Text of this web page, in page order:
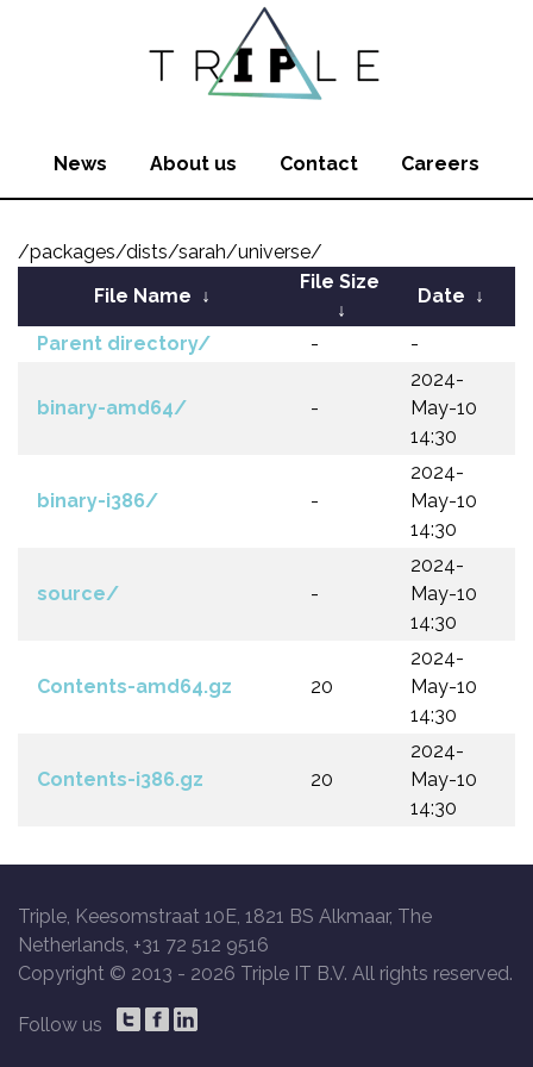
News About us Contact Careers
/packages/dists/sarah/universe/
File Name ↓
File Size
↓
Date ↓
Parent directory/ - -
binary-amd64/ -
2024-
May-10
14:30
binary-i386/ -
2024-
May-10
14:30
source/ -
2024-
May-10
14:30
Contents-amd64.gz 20
2024-
May-10
14:30
Contents-i386.gz 20
2024-
May-10
14:30
Triple, Keesomstraat 10E, 1821 BS Alkmaar, The
Netherlands, +31 72 512 9516
Copyright © 2013 - 2026 Triple IT B.V. All rights reserved.
Follow us